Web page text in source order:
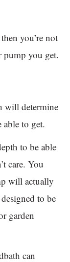
you’re not
you get.
will determine
to get.
to be able
care. You
will actually
to be
garden
can